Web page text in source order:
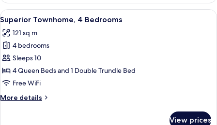
4
Bedrooms
View
all
photos
for
Superior
Townhome,
4
A modern kitchen with a central
14
Superior Townhome, 4 Bedrooms
121 sq m
4 bedrooms
Sleeps 10
4 Queen Beds and 1 Double Trundle Bed
Free WiFi
More details
More
View prices